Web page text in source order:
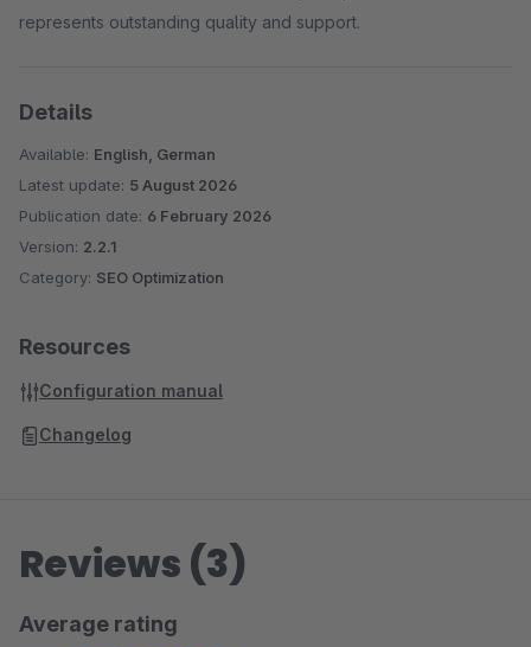
represents outstanding quality and support.
Details
Available: English, German
Latest update: 5 August 2026
Publication date: 6 February 2026
Version: 2.2.1
Category: SEO Optimization
Resources
Configuration manual
Changelog
Reviews (3)
Average rating